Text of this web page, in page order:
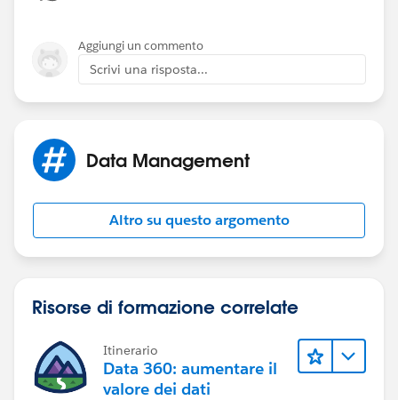
Aggiungi un commento
Scrivi una risposta...
Data Management
Altro su questo argomento
Risorse di formazione correlate
Itinerario
Data 360: aumentare il
valore dei dati